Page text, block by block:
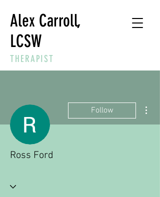
Alex Carroll,
LCSW
THERAPIST
Follow
Ross Ford